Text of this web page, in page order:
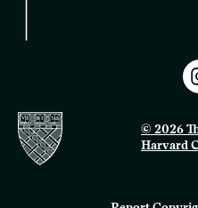
© 2026
Harvard